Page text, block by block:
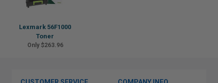
Lexmark 56F1000
Toner
Only $263.96